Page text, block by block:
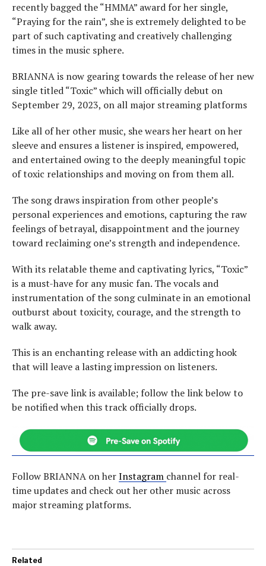
recently bagged the “HMMA” award for her single,
“Praying for the rain”, she is extremely delighted to be
part of such captivating and creatively challenging
times in the music sphere.
BRIANNA is now gearing towards the release of her new
single titled “Toxic” which will officially debut on
September 29, 2023, on all major streaming platforms
Like all of her other music, she wears her heart on her
sleeve and ensures a listener is inspired, empowered,
and entertained owing to the deeply meaningful topic
of toxic relationships and moving on from them all.
The song draws inspiration from other people’s
personal experiences and emotions, capturing the raw
feelings of betrayal, disappointment and the journey
toward reclaiming one’s strength and independence.
With its relatable theme and captivating lyrics, “Toxic”
is a must-have for any music fan. The vocals and
instrumentation of the song culminate in an emotional
outburst about toxicity, courage, and the strength to
walk away.
This is an enchanting release with an addicting hook
that will leave a lasting impression on listeners.
The pre-save link is available; follow the link below to
be notified when this track officially drops.
Follow BRIANNA on herInstagram channel for real-
time updates and check out her other music across
major streaming platforms.
Related